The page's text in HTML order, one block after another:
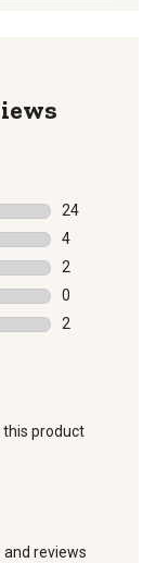
24
24 reviews
4
4 reviews
2
2 reviews
0
0 reviews
2
this product
reviews